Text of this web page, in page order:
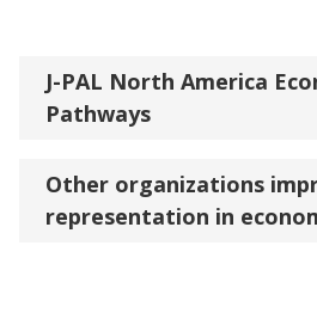
J-PAL North America
Pathways
Other organizations
representation in